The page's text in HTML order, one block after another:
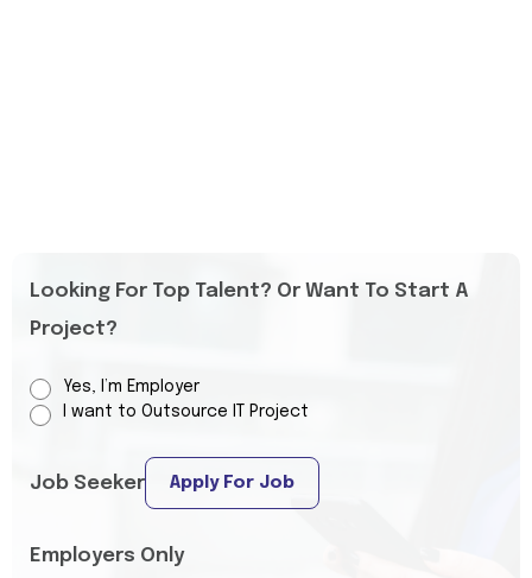
Looking For Top Talent? Or Want To Start A
Project?
Yes, I’m Employer
I want to Outsource IT Project
Job Seeker Apply For Job
Employers Only